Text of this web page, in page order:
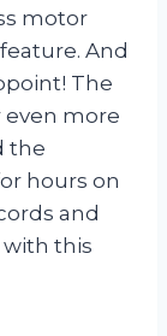
motor
And
The
even more
the
hours on
and
with this